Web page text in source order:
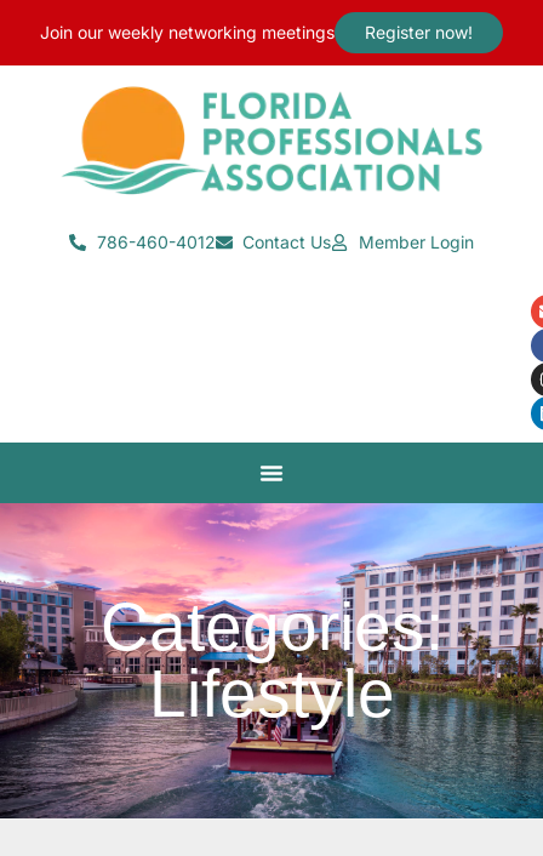
Join our weekly networking meetings Register now!
786-460-4012 Contact Us Member Login
Categories:
Lifestyle